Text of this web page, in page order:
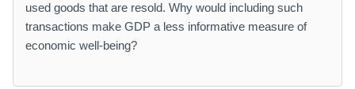
used goods that are resold. Why would including such
transactions make GDP a less informative measure of
economic well-being?